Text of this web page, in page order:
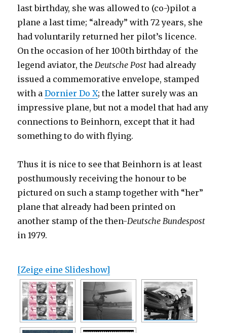
last birthday, she was allowed to (co-)pilot a
plane a last time; “already” with 72 years, she
had voluntarily returned her pilot’s licence.
On the occasion of her 100th birthday of the
legend aviator, theDeutsche Post had already
issued a commemorative envelope, stamped
with aDornier Do X; the latter surely was an
impressive plane, but not a model that had any
connections to Beinhorn, except that it had
something to do with flying.
Thus it is nice to see that Beinhorn is at least
posthumously receiving the honour to be
pictured on such a stamp together with “her”
plane that already had been printed on
another stamp of the then-Deutsche Bundespost
in 1979.
[Zeige eine Slideshow]